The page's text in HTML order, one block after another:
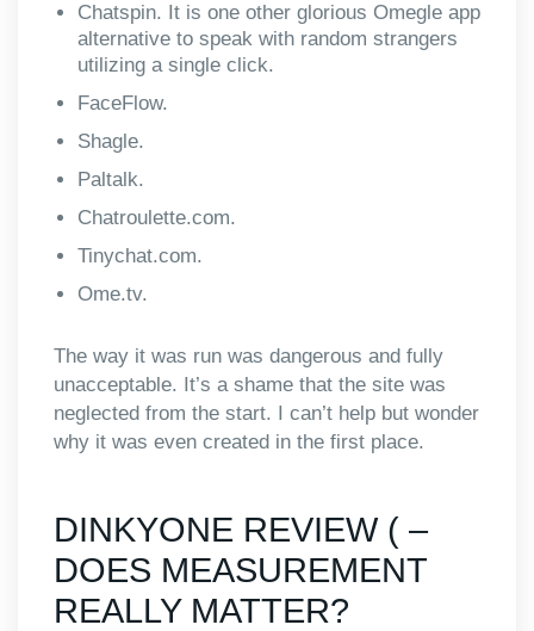
Chatspin. It is one other glorious Omegle app
alternative to speak with random strangers
utilizing a single click.
FaceFlow.
Shagle.
Paltalk.
Chatroulette.com.
Tinychat.com.
Ome.tv.
The way it was run was dangerous and fully
unacceptable. It’s a shame that the site was
neglected from the start. I can’t help but wonder
why it was even created in the first place.
DINKYONE REVIEW ( –
DOES MEASUREMENT
REALLY MATTER?